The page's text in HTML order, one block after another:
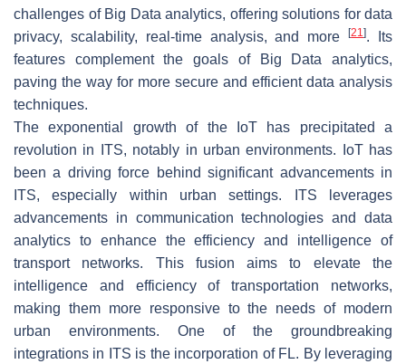
challenges of Big Data analytics, offering solutions for data
privacy, scalability, real-time analysis, and more[21]. Its
features complement the goals of Big Data analytics,
paving the way for more secure and efficient data analysis
techniques.
The exponential growth of the IoT has precipitated a
revolution in ITS, notably in urban environments. IoT has
been a driving force behind significant advancements in
ITS, especially within urban settings. ITS leverages
advancements in communication technologies and data
analytics to enhance the efficiency and intelligence of
transport networks. This fusion aims to elevate the
intelligence and efficiency of transportation networks,
making them more responsive to the needs of modern
urban environments. One of the groundbreaking
integrations in ITS is the incorporation of FL. By leveraging